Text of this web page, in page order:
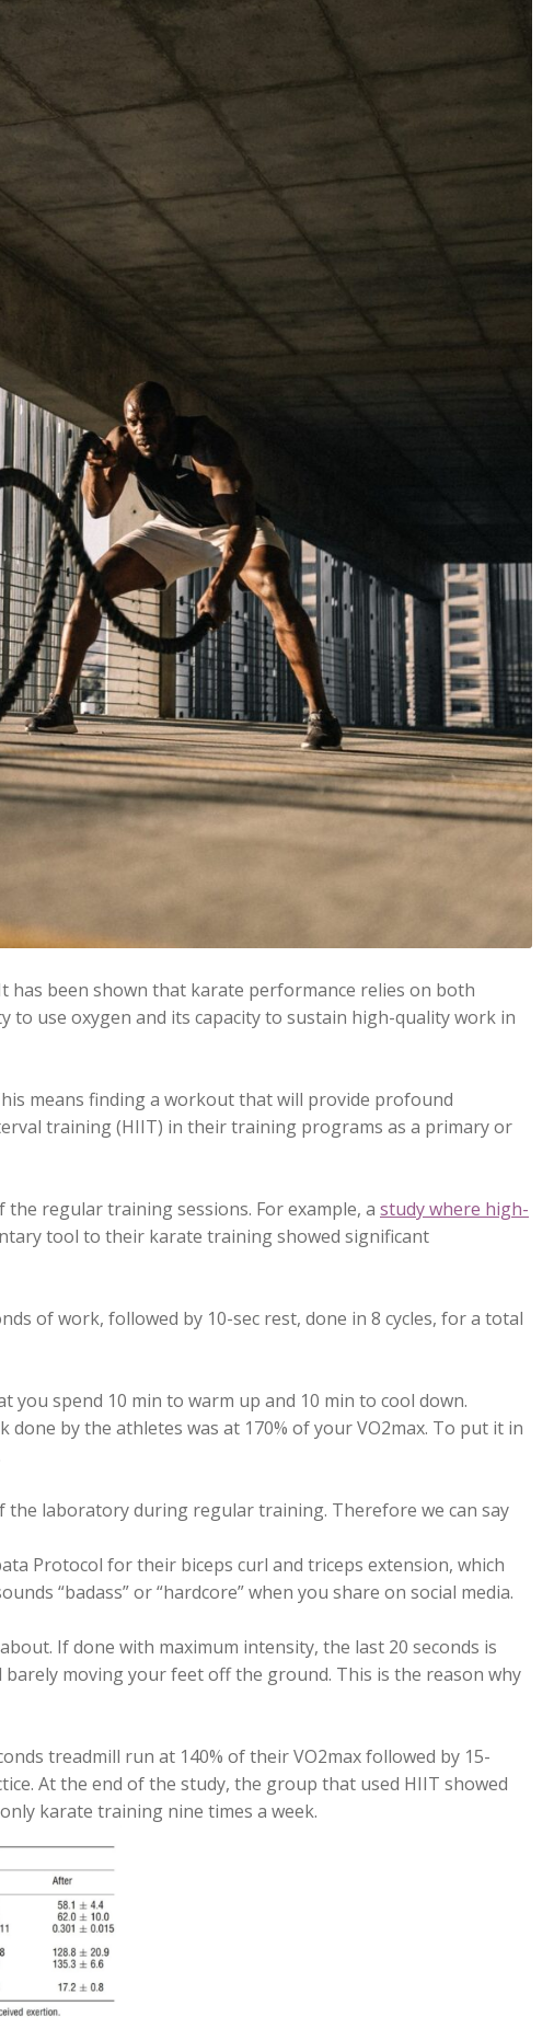
been shown that karate performance relies on both
to use oxygen and its capacity to sustain high-quality work in
means finding a workout that will provide profound
training (HIIT) in their training programs as a primary or
regular training sessions. For example, a study where high-
tool to their karate training showed significant
of work, followed by 10-sec rest, done in 8 cycles, for a total
spend 10 min to warm up and 10 min to cool down.
by the athletes was at 170% of your VO2max. To put it in
laboratory during regular training. Therefore we can say
Protocol for their biceps curl and triceps extension, which
“badass” or “hardcore” when you share on social media.
If done with maximum intensity, the last 20 seconds is
moving your feet off the ground. This is the reason why
treadmill run at 140% of their VO2max followed by 15-
At the end of the study, the group that used HIIT showed
karate training nine times a week.